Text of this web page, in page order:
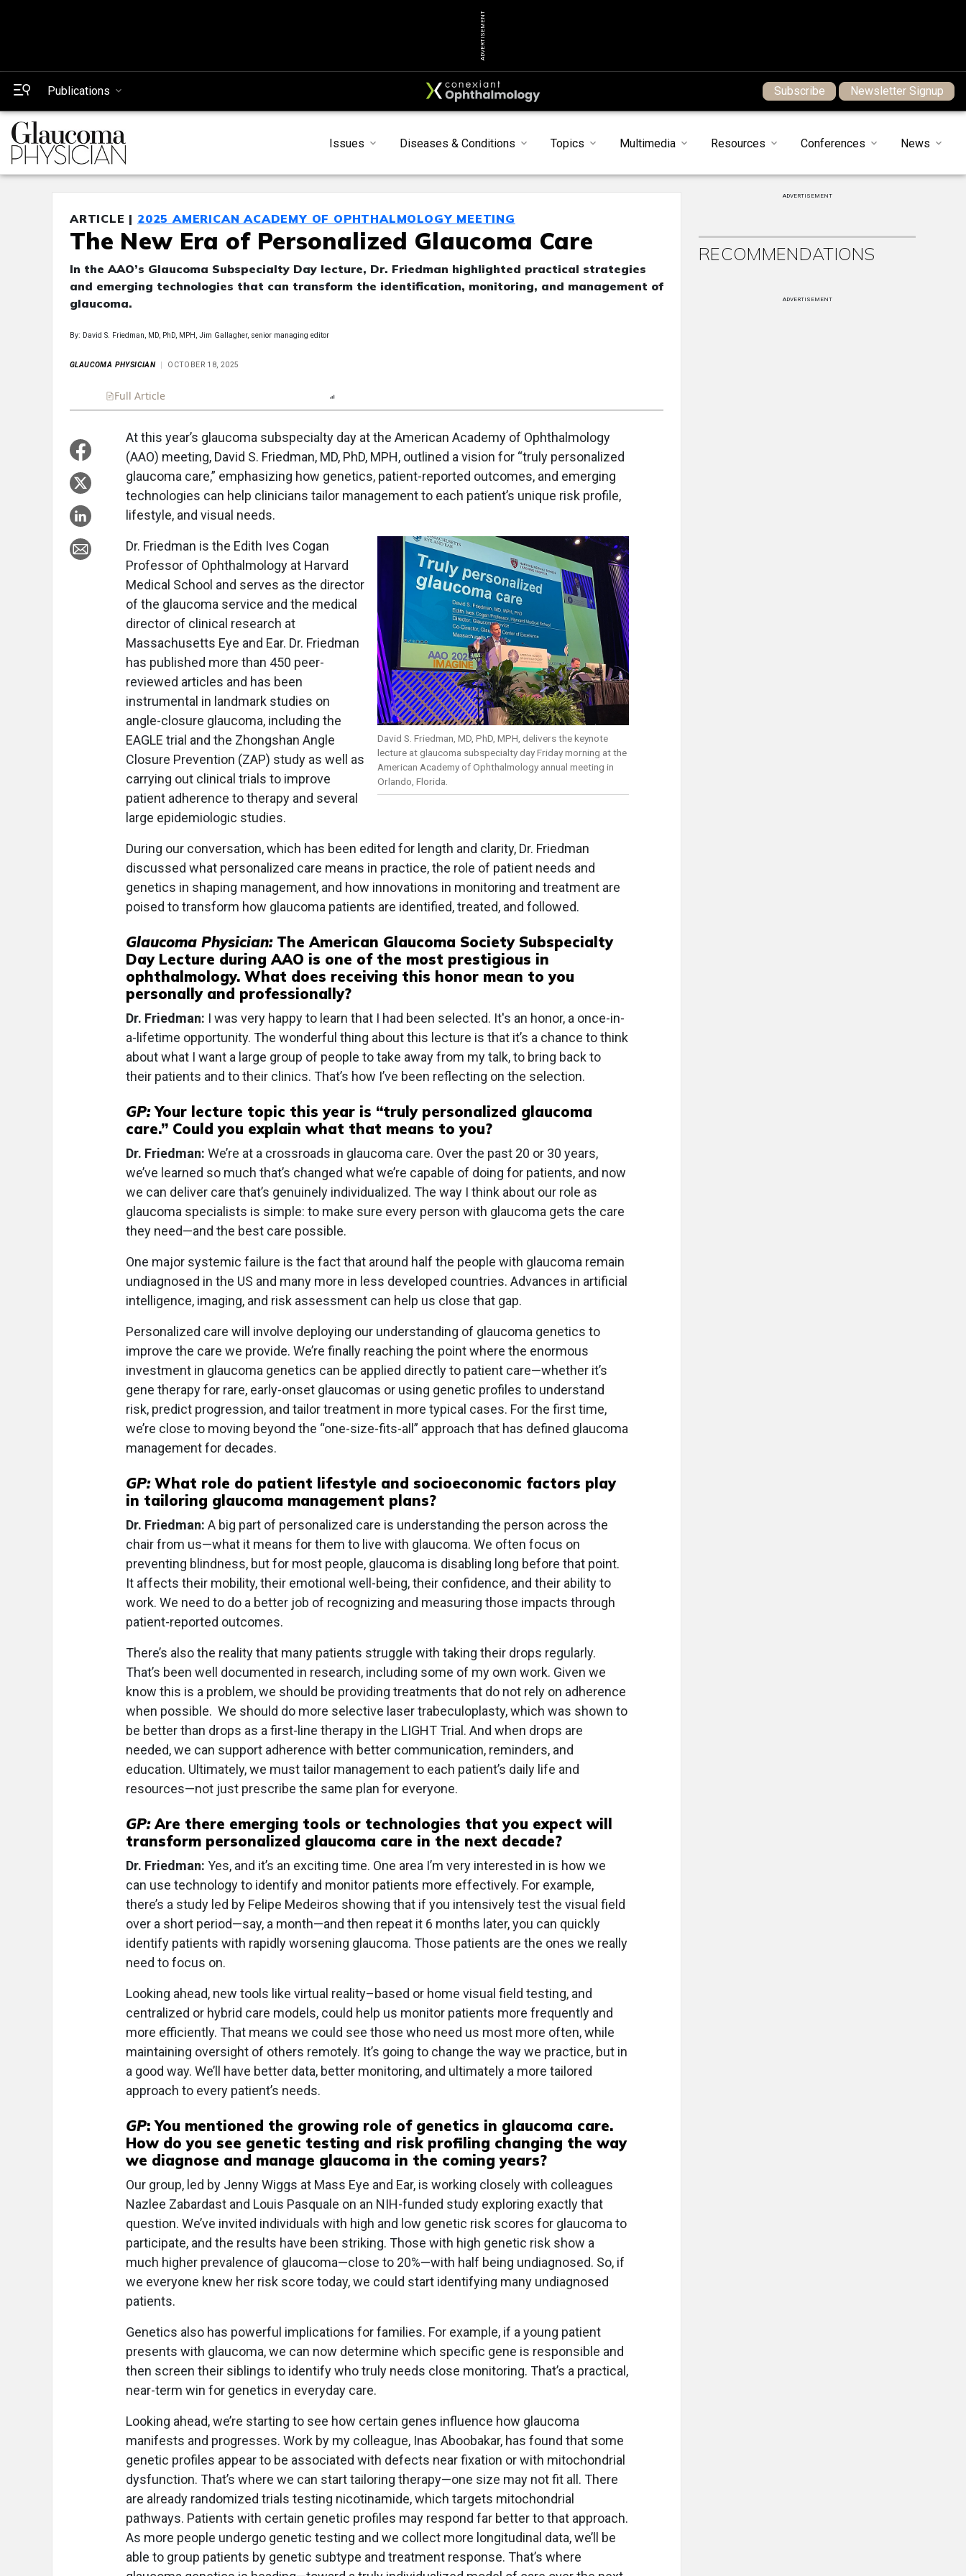
ADVERTISEMENT
Publications Subscribe Newsletter Signup
Issues Diseases & Conditions Topics Multimedia Resources Conferences News
ARTICLE | 2025 AMERICAN ACADEMY OF OPHTHALMOLOGY MEETING
The New Era of Personalized Glaucoma Care
In the AAO’s Glaucoma Subspecialty Day lecture, Dr. Friedman highlighted practical strategies
and emerging technologies that can transform the identification, monitoring, and management of
glaucoma.
By: David S. Friedman, MD, PhD, MPH, Jim Gallagher, senior managing editor
GLAUCOMA PHYSICIAN OCTOBER 18, 2025
Full Article
At this year’s glaucoma subspecialty day at the American Academy of Ophthalmology
(AAO) meeting, David S. Friedman, MD, PhD, MPH, outlined a vision for “truly personalized
glaucoma care,” emphasizing how genetics, patient-reported outcomes, and emerging
technologies can help clinicians tailor management to each patient’s unique risk profile,
lifestyle, and visual needs.
David S. Friedman, MD, PhD, MPH, delivers the keynote
lecture at glaucoma subspecialty day Friday morning at the
American Academy of Ophthalmology annual meeting in
Orlando, Florida.
Dr. Friedman is the Edith Ives Cogan
Professor of Ophthalmology at Harvard
Medical School and serves as the director
of the glaucoma service and the medical
director of clinical research at
Massachusetts Eye and Ear. Dr. Friedman
has published more than 450 peer-
reviewed articles and has been
instrumental in landmark studies on
angle-closure glaucoma, including the
EAGLE trial and the Zhongshan Angle
Closure Prevention (ZAP) study as well as
carrying out clinical trials to improve
patient adherence to therapy and several
large epidemiologic studies.
During our conversation, which has been edited for length and clarity, Dr. Friedman
discussed what personalized care means in practice, the role of patient needs and
genetics in shaping management, and how innovations in monitoring and treatment are
poised to transform how glaucoma patients are identified, treated, and followed.
Glaucoma Physician: The American Glaucoma Society Subspecialty
Day Lecture during AAO is one of the most prestigious in
ophthalmology. What does receiving this honor mean to you
personally and professionally?
Dr. Friedman: I was very happy to learn that I had been selected. It's an honor, a once-in-
a-lifetime opportunity. The wonderful thing about this lecture is that it’s a chance to think
about what I want a large group of people to take away from my talk, to bring back to
their patients and to their clinics. That’s how I’ve been reflecting on the selection.
GP:Your lecture topic this year is “truly personalized glaucoma
care.” Could you explain what that means to you?
Dr. Friedman: We’re at a crossroads in glaucoma care. Over the past 20 or 30 years,
we’ve learned so much that’s changed what we’re capable of doing for patients, and now
we can deliver care that’s genuinely individualized. The way I think about our role as
glaucoma specialists is simple: to make sure every person with glaucoma gets the care
they need—and the best care possible.
One major systemic failure is the fact that around half the people with glaucoma remain
undiagnosed in the US and many more in less developed countries. Advances in artificial
intelligence, imaging, and risk assessment can help us close that gap.
Personalized care will involve deploying our understanding of glaucoma genetics to
improve the care we provide. We’re finally reaching the point where the enormous
investment in glaucoma genetics can be applied directly to patient care—whether it’s
gene therapy for rare, early-onset glaucomas or using genetic profiles to understand
risk, predict progression, and tailor treatment in more typical cases. For the first time,
we’re close to moving beyond the “one-size-fits-all” approach that has defined glaucoma
management for decades.
GP:What role do patient lifestyle and socioeconomic factors play
in tailoring glaucoma management plans?
Dr. Friedman: A big part of personalized care is understanding the person across the
chair from us—what it means for them to live with glaucoma. We often focus on
preventing blindness, but for most people, glaucoma is disabling long before that point.
It affects their mobility, their emotional well-being, their confidence, and their ability to
work. We need to do a better job of recognizing and measuring those impacts through
patient-reported outcomes.
There’s also the reality that many patients struggle with taking their drops regularly.
That’s been well documented in research, including some of my own work. Given we
know this is a problem, we should be providing treatments that do not rely on adherence
when possible. We should do more selective laser trabeculoplasty, which was shown to
be better than drops as a first-line therapy in the LIGHT Trial. And when drops are
needed, we can support adherence with better communication, reminders, and
education. Ultimately, we must tailor management to each patient’s daily life and
resources—not just prescribe the same plan for everyone.
GP:Are there emerging tools or technologies that you expect will
transform personalized glaucoma care in the next decade?
Dr. Friedman: Yes, and it’s an exciting time. One area I’m very interested in is how we
can use technology to identify and monitor patients more effectively. For example,
there’s a study led by Felipe Medeiros showing that if you intensively test the visual field
over a short period—say, a month—and then repeat it 6 months later, you can quickly
identify patients with rapidly worsening glaucoma. Those patients are the ones we really
need to focus on.
Looking ahead, new tools like virtual reality–based or home visual field testing, and
centralized or hybrid care models, could help us monitor patients more frequently and
more efficiently. That means we could see those who need us most more often, while
maintaining oversight of others remotely. It’s going to change the way we practice, but in
a good way. We’ll have better data, better monitoring, and ultimately a more tailored
approach to every patient’s needs.
GP: You mentioned the growing role of genetics in glaucoma care.
How do you see genetic testing and risk profiling changing the way
we diagnose and manage glaucoma in the coming years?
Our group, led by Jenny Wiggs at Mass Eye and Ear, is working closely with colleagues
Nazlee Zabardast and Louis Pasquale on an NIH-funded study exploring exactly that
question. We’ve invited individuals with high and low genetic risk scores for glaucoma to
participate, and the results have been striking. Those with high genetic risk show a
much higher prevalence of glaucoma—close to 20%—with half being undiagnosed. So, if
we everyone knew her risk score today, we could start identifying many undiagnosed
patients.
Genetics also has powerful implications for families. For example, if a young patient
presents with glaucoma, we can now determine which specific gene is responsible and
then screen their siblings to identify who truly needs close monitoring. That’s a practical,
near-term win for genetics in everyday care.
Looking ahead, we’re starting to see how certain genes influence how glaucoma
manifests and progresses. Work by my colleague, Inas Aboobakar, has found that some
genetic profiles appear to be associated with defects near fixation or with mitochondrial
dysfunction. That’s where we can start tailoring therapy—one size may not fit all. There
are already randomized trials testing nicotinamide, which targets mitochondrial
pathways. Patients with certain genetic profiles may respond far better to that approach.
As more people undergo genetic testing and we collect more longitudinal data, we’ll be
able to group patients by genetic subtype and treatment response. That’s where
ADVERTISEMENT
RECOMMENDATIONS
ADVERTISEMENT